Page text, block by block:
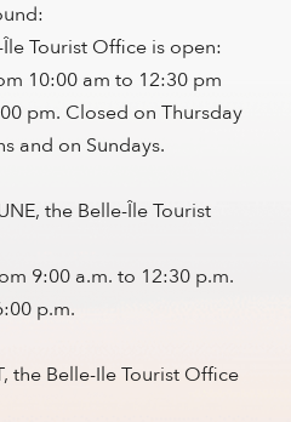
Tourist Office is open:
10:00 am to 12:30 pm
pm. Closed on Thursday
and on Sundays.
the Belle-Île Tourist
9:00 a.m. to 12:30 p.m.
p.m.
the Belle-Ile Tourist Office